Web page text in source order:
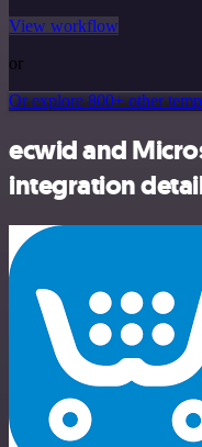
View workflow
or
Or explore 800+ other
ecwid and
integration